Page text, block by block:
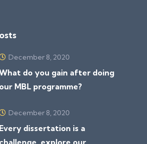
December 8, 2020
do you gain after doing
our MBL programme?
December 8, 2020
Every dissertation is a
challenge, explore our